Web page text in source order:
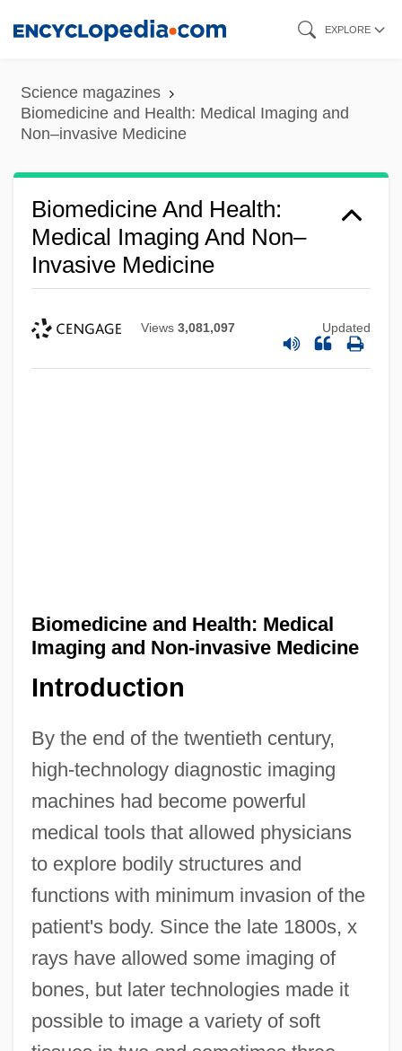
content
EXPLORE
Science magazines
Biomedicine and Health: Medical Imaging and
Non–invasive Medicine
Biomedicine And Health:
Medical Imaging And Non–
Invasive Medicine
Views 3,081,097 Updated
Biomedicine and Health: Medical
Imaging and Non-invasive Medicine
Introduction
By the end of the twentieth century,
high-technology diagnostic imaging
machines had become powerful
medical tools that allowed physicians
to explore bodily structures and
functions with minimum invasion of the
patient's body. Since the late 1800s, x
rays have allowed some imaging of
bones, but later technologies made it
possible to image a variety of soft